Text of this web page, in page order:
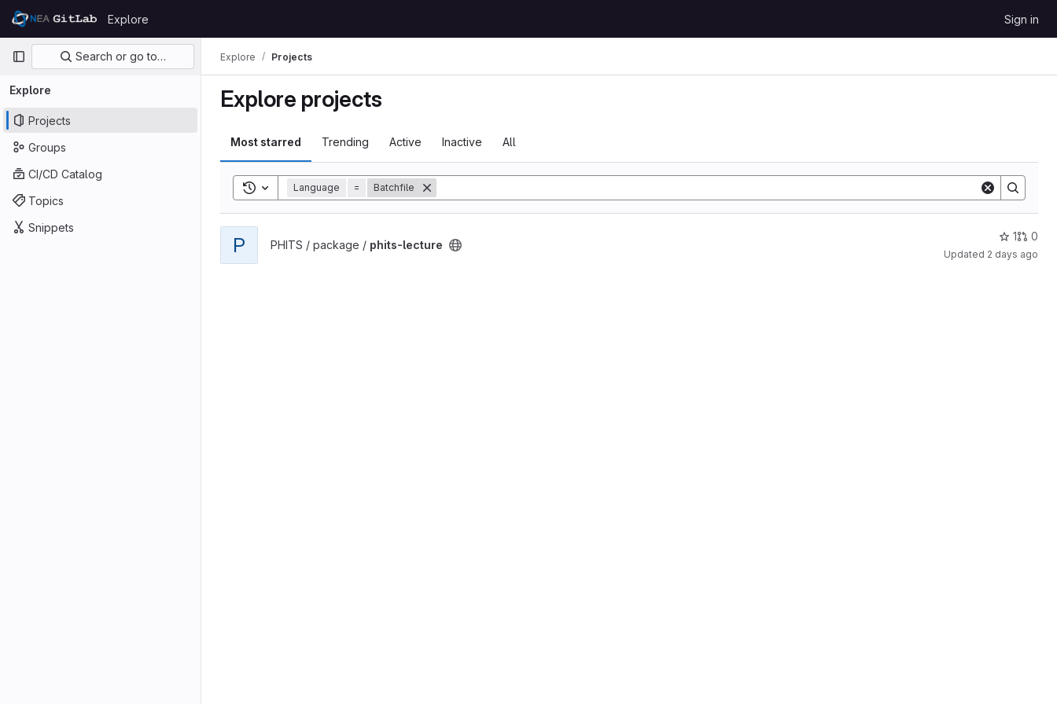
Skip to content
GitLab
Explore Sign in
Primary navigation
Search or go to…
Explore
Projects
Groups
CI/CD Catalog
Topics
Snippets
Explore Projects
Explore projects
Most starred Trending Active Inactive All
Toggle search history
Language = Batchfile
P PHITS / package / phits-lecture
1 0
Updated 2 days ago